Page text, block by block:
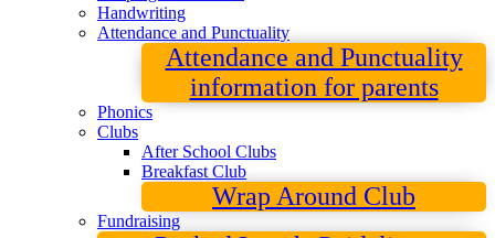
Handwriting
Attendance and Punctuality
Attendance and Punctuality
information for parents
Phonics
Clubs
After School Clubs
Breakfast Club
Wrap Around Club
Fundraising